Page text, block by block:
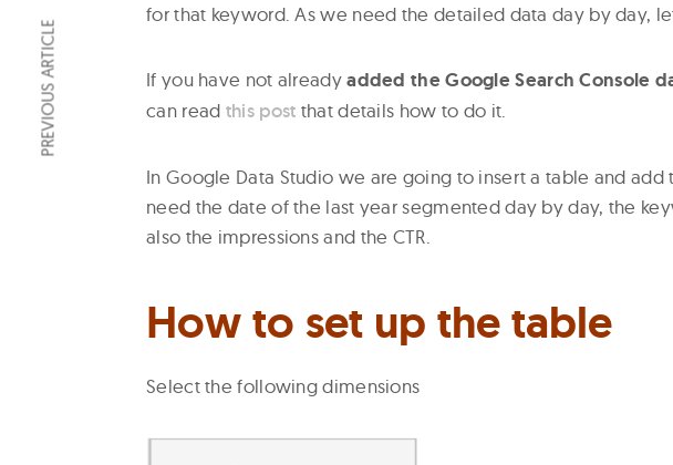
for that keyword. As we need the detailed data day by day,
If you have not alreadyadded the Google Search Console
can read this post that details how to do it.
In Google Data Studio we are going to insert a table and
need the date of the last year segmented day by day, the
also the impressions and the CTR.
How to set up the table
Select the following dimensions
PREVIOUS ARTICLE